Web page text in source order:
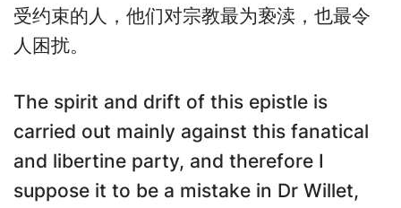
受约束的人，他们对宗教最为亵渎，也最令
人困扰。
The spirit and drift of this epistle is
carried out mainly against this fanatical
and libertine party, and therefore I
suppose it to be a mistake in Dr Willet,